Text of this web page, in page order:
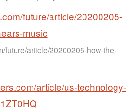
future/article/20200205-
music
future/article/20200205-how-the-
article/us-technology-